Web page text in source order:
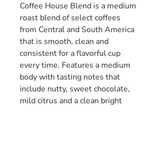
Coffee House Blend is a medium
roast blend of select coffees
from Central and South America
that is smooth, clean and
consistent for a flavorful cup
every time. Features a medium
body with tasting notes that
include nutty, sweet chocolate,
mild citrus and a clean bright